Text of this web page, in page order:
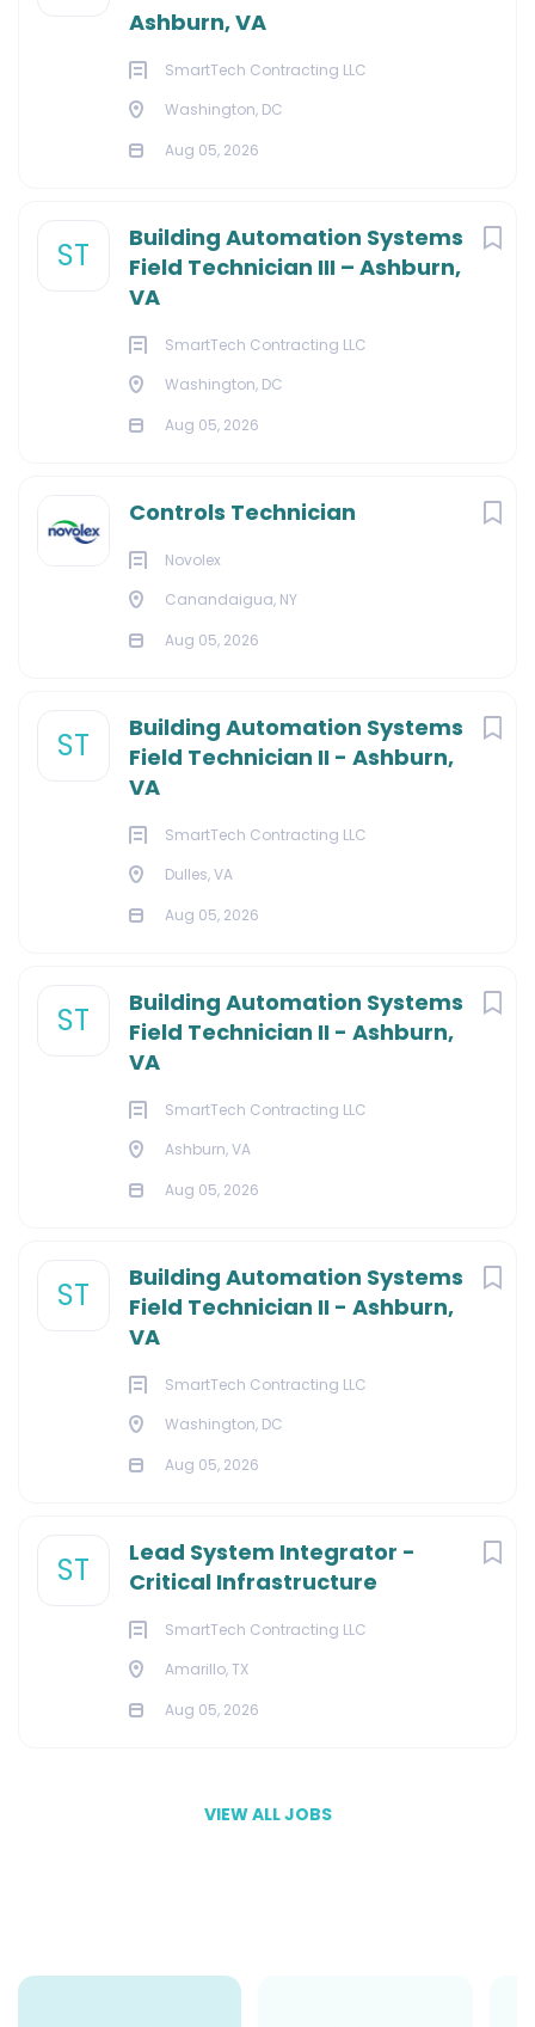
Ashburn, VA
SmartTech Contracting LLC
Washington, DC
Aug 05, 2026
ST
Building Automation Systems
Field Technician III – Ashburn,
VA
SmartTech Contracting LLC
Washington, DC
Aug 05, 2026
Controls Technician
Novolex
Canandaigua, NY
Aug 05, 2026
ST
Building Automation Systems
Field Technician II - Ashburn,
VA
SmartTech Contracting LLC
Dulles, VA
Aug 05, 2026
ST
Building Automation Systems
Field Technician II - Ashburn,
VA
SmartTech Contracting LLC
Ashburn, VA
Aug 05, 2026
ST
Building Automation Systems
Field Technician II - Ashburn,
VA
SmartTech Contracting LLC
Washington, DC
Aug 05, 2026
ST
Lead System Integrator -
Critical Infrastructure
SmartTech Contracting LLC
Amarillo, TX
Aug 05, 2026
VIEW ALL JOBS